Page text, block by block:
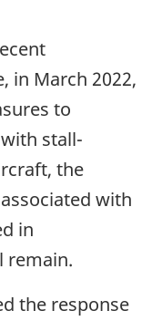
in March 2022,
to
stall-
the
with
in
remain.
the response